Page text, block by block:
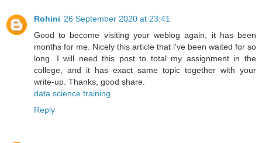
Rohini 26 September 2020 at 23:41
Good to become visiting your weblog again, it has been
months for me. Nicely this article that i've been waited for so
long. I will need this post to total my assignment in the
college, and it has exact same topic together with your
write-up. Thanks, good share.
data science training
Reply